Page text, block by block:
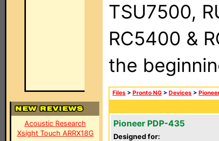
Acoustic Research
Xsight Touch ARRX18G
TSU7500,
RC5400 &
the
Files > Pronto NG > Devices >
Pioneer PDP-435
Designed for: